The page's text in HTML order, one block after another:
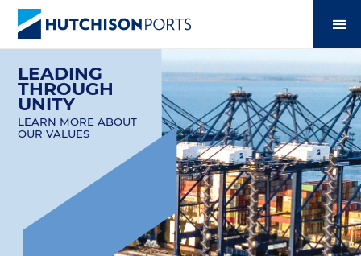
LEADING
THROUGH
UNITY
LEARN MORE ABOUT
OUR VALUES